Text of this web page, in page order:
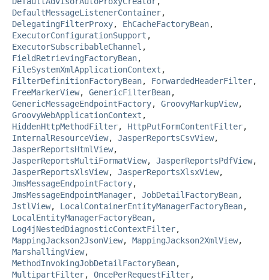
DefaultMessageListenerContainer,
DelegatingFilterProxy, EhCacheFactoryBean,
ExecutorConfigurationSupport ,
ExecutorSubscribableChannel ,
FieldRetrievingFactoryBean,
FileSystemXmlApplicationContext ,
FilterDefinitionFactoryBean, ForwardedHeaderFilter,
FreeMarkerView, GenericFilterBean,
GenericMessageEndpointFactory, GroovyMarkupView,
GroovyWebApplicationContext ,
HiddenHttpMethodFilter, HttpPutFormContentFilter,
InternalResourceView, JasperReportsCsvView,
JasperReportsHtmlView,
JasperReportsMultiFormatView, JasperReportsPdfView,
JasperReportsXlsView, JasperReportsXlsxView,
JmsMessageEndpointFactory,
JmsMessageEndpointManager, JobDetailFactoryBean,
JstlView, LocalContainerEntityManagerFactoryBean,
LocalEntityManagerFactoryBean,
Log4jNestedDiagnosticContextFilter,
MappingJackson2JsonView, MappingJackson2XmlView,
MarshallingView,
MethodInvokingJobDetailFactoryBean,
MultipartFilter, OncePerRequestFilter,